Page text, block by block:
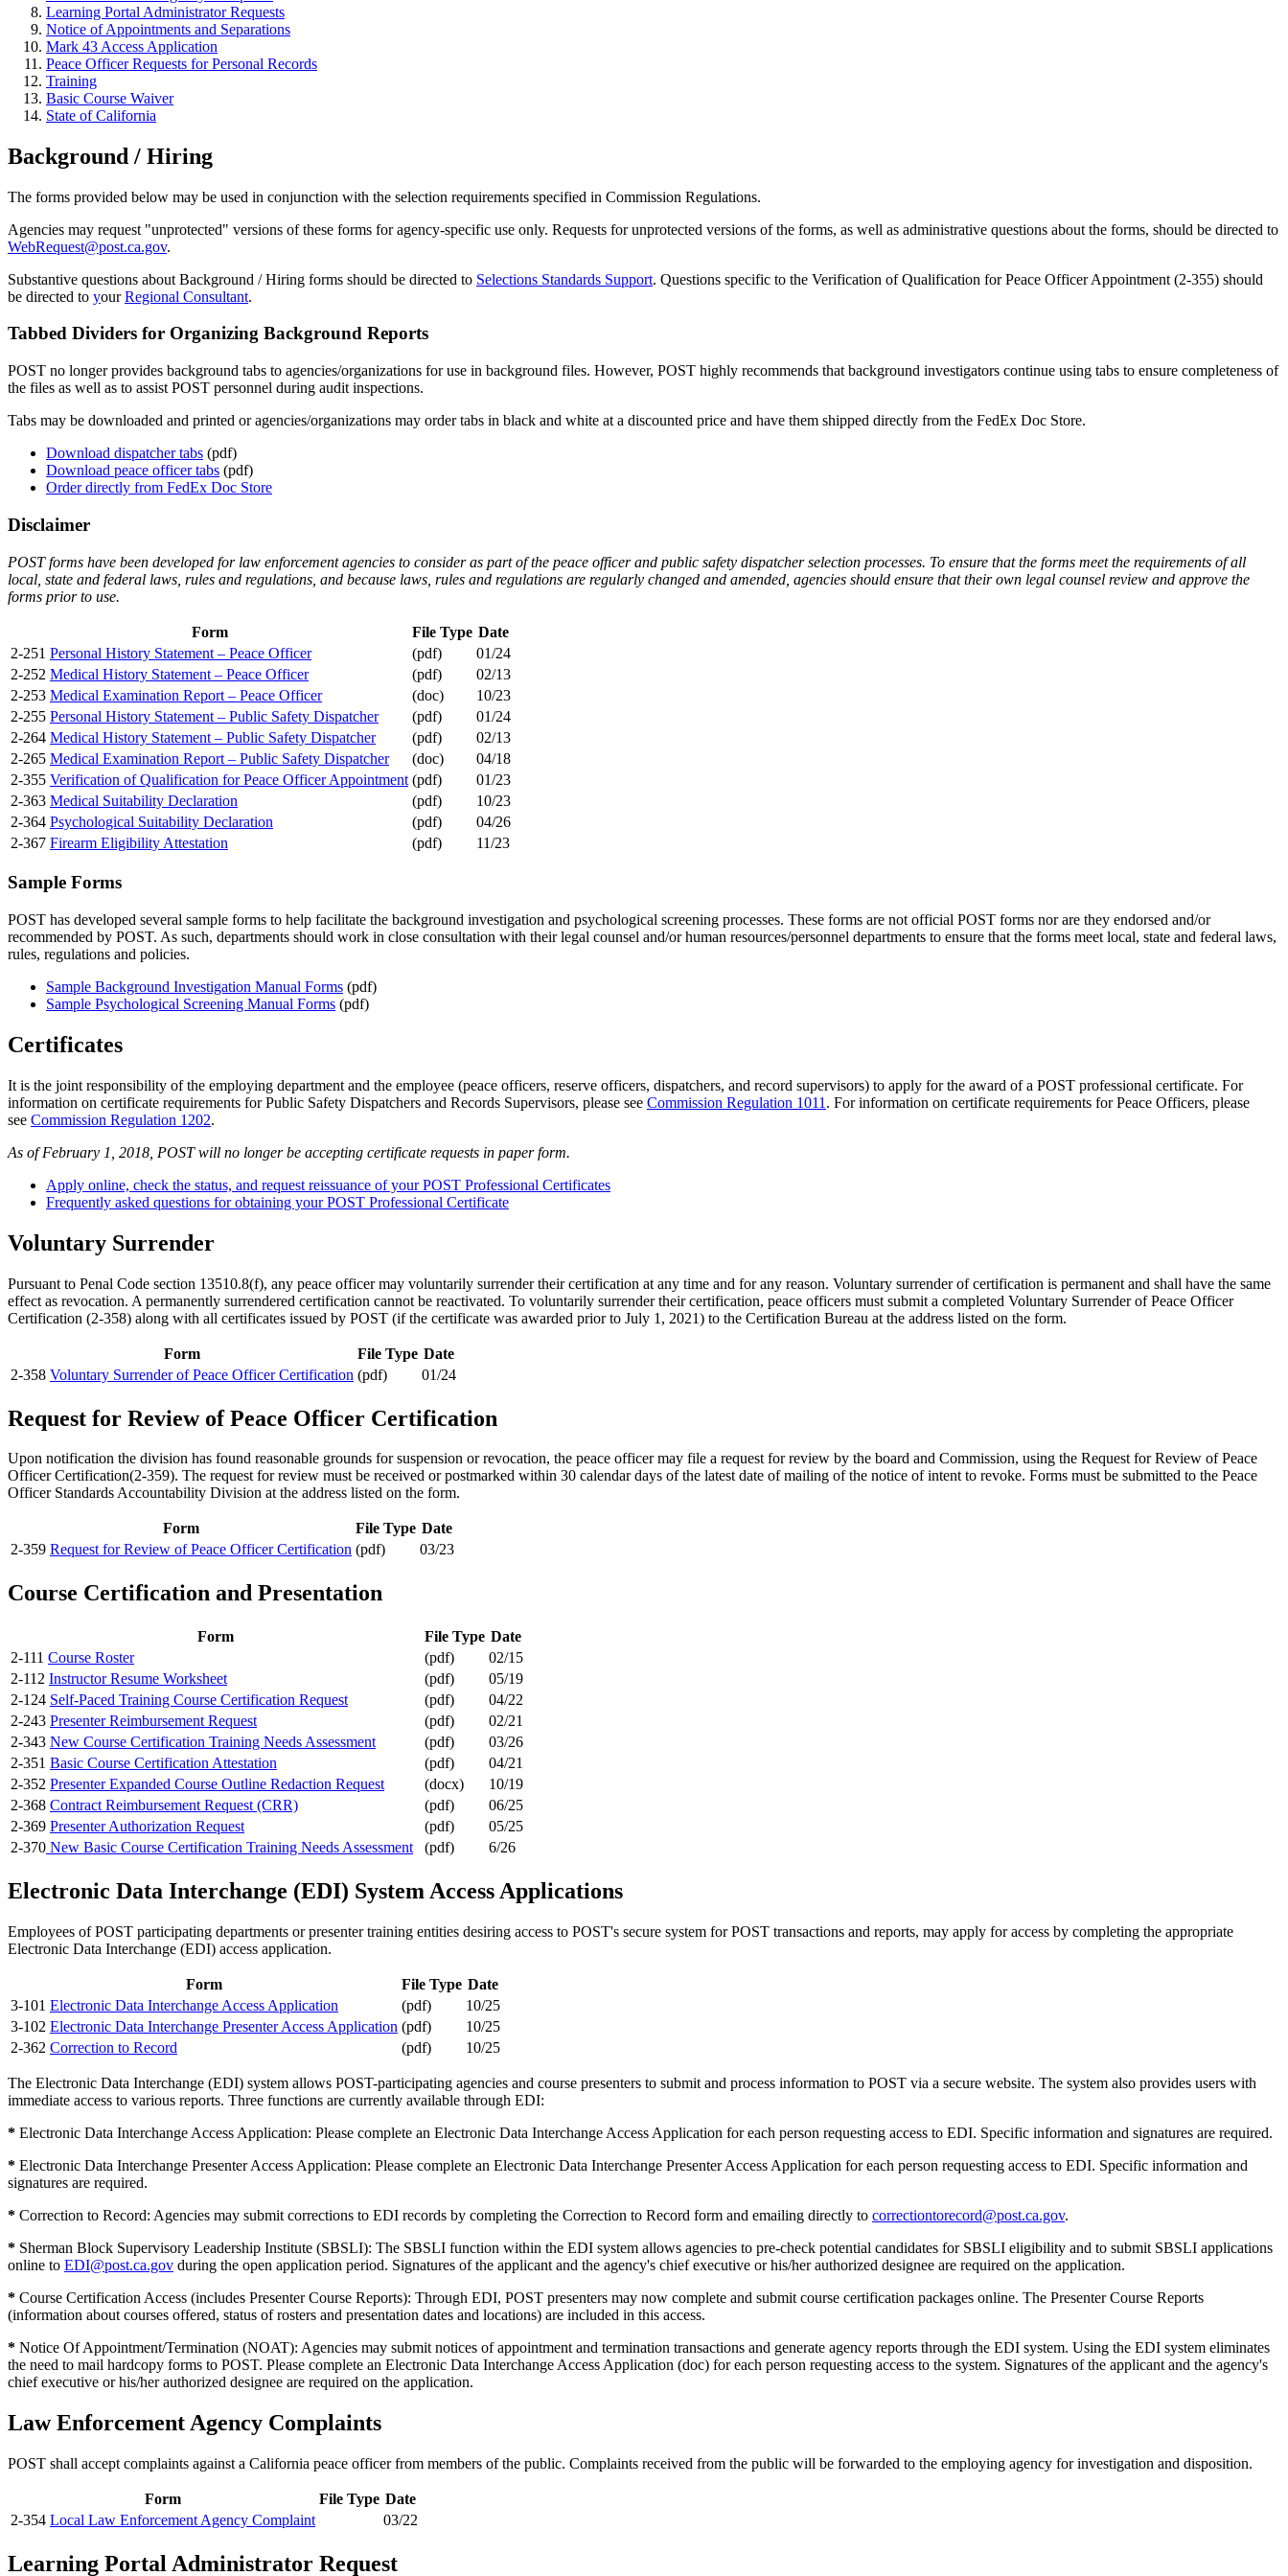
Learning Portal Administrator Requests
Notice of Appointments and Separations
Mark 43 Access Application
Peace Officer Requests for Personal Records
Training
Basic Course Waiver
State of California
Background / Hiring
The forms provided below may be used in conjunction with the selection requirements specified in Commission Regulations.
Agencies may request "unprotected" versions of these forms for agency-specific use only. Requests for unprotected versions of the forms, as well as administrative questions about the forms, should be directed to
WebRequest@post.ca.gov.
Substantive questions about Background / Hiring forms should be directed to Selections Standards Support. Questions specific to the Verification of Qualification for Peace Officer Appointment (2-355) should
be directed to yourRegional Consultant.
Tabbed Dividers for Organizing Background Reports
POST no longer provides background tabs to agencies/organizations for use in background files. However, POST highly recommends that background investigators continue using tabs to ensure completeness of
the files as well as to assist POST personnel during audit inspections.
Tabs may be downloaded and printed or agencies/organizations may order tabs in black and white at a discounted price and have them shipped directly from the FedEx Doc Store.
Download dispatcher tabs (pdf)
Download peace officer tabs (pdf)
Order directly from FedEx Doc Store
Disclaimer
POST forms have been developed for law enforcement agencies to consider as part of the peace officer and public safety dispatcher selection processes. To ensure that the forms meet the requirements of all
local, state and federal laws, rules and regulations, and because laws, rules and regulations are regularly changed and amended, agencies should ensure that their own legal counsel review and approve the
forms prior to use.
Form File Type Date
2-251 Personal History Statement – Peace Officer (pdf)
01/24
2-252 Medical History Statement – Peace Officer (pdf)
02/13
2-253 Medical Examination Report – Peace Officer (doc)
10/23
2-255 Personal History Statement – Public Safety Dispatcher (pdf)
01/24
2-264 Medical History Statement – Public Safety Dispatcher (pdf)
02/13
2-265 Medical Examination Report – Public Safety Dispatcher (doc)
04/18
2-355 Verification of Qualification for Peace Officer Appointment (pdf)
01/23
2-363 Medical Suitability Declaration (pdf)
10/23
2-364 Psychological Suitability Declaration (pdf)
04/26
2-367 Firearm Eligibility Attestation (pdf) 11/23
Sample Forms
POST has developed several sample forms to help facilitate the background investigation and psychological screening processes. These forms are not official POST forms nor are they endorsed and/or
recommended by POST. As such, departments should work in close consultation with their legal counsel and/or human resources/personnel departments to ensure that the forms meet local, state and federal laws,
rules, regulations and policies.
Sample Background Investigation Manual Forms (pdf)
Sample Psychological Screening Manual Forms (pdf)
Certificates
It is the joint responsibility of the employing department and the employee (peace officers, reserve officers, dispatchers, and record supervisors) to apply for the award of a POST professional certificate. For
information on certificate requirements for Public Safety Dispatchers and Records Supervisors, please see Commission Regulation 1011 . For information on certificate requirements for Peace Officers, please
see Commission Regulation 1202.
As of February 1, 2018, POST will no longer be accepting certificate requests in paper form.
Apply online, check the status, and request reissuance of your POST Professional Certificates
Frequently asked questions for obtaining your POST Professional Certificate
Voluntary Surrender
Pursuant to Penal Code section 13510.8(f), any peace officer may voluntarily surrender their certification at any time and for any reason. Voluntary surrender of certification is permanent and shall have the same
effect as revocation. A permanently surrendered certification cannot be reactivated. To voluntarily surrender their certification, peace officers must submit a completed Voluntary Surrender of Peace Officer
Certification (2-358) along with all certificates issued by POST (if the certificate was awarded prior to July 1, 2021) to the Certification Bureau at the address listed on the form.
Form File Type Date
2-358 Voluntary Surrender of Peace Officer Certification (pdf) 01/24
Request for Review of Peace Officer Certification
Upon notification the division has found reasonable grounds for suspension or revocation, the peace officer may file a request for review by the board and Commission, using the Request for Review of Peace
Officer Certification(2-359). The request for review must be received or postmarked within 30 calendar days of the latest date of mailing of the notice of intent to revoke. Forms must be submitted to the Peace
Officer Standards Accountability Division at the address listed on the form.
Form File Type Date
2-359 Request for Review of Peace Officer Certification (pdf) 03/23
Course Certification and Presentation
Form File Type Date
2-111 Course Roster (pdf)
02/15
2-112 Instructor Resume Worksheet (pdf)
05/19
2-124 Self-Paced Training Course Certification Request (pdf)
04/22
2-243 Presenter Reimbursement Request (pdf)
02/21
2-343 New Course Certification Training Needs Assessment (pdf)
03/26
2-351 Basic Course Certification Attestation (pdf)
04/21
2-352 Presenter Expanded Course Outline Redaction Request (docx)
10/19
2-368 Contract Reimbursement Request (CRR) (pdf)
06/25
2-369 Presenter Authorization Request (pdf)
05/25
2-370 New Basic Course Certification Training Needs Assessment (pdf) 6/26
Electronic Data Interchange (EDI) System Access Applications
Employees of POST participating departments or presenter training entities desiring access to POST's secure system for POST transactions and reports, may apply for access by completing the appropriate
Electronic Data Interchange (EDI) access application.
Form File Type Date
3-101 Electronic Data Interchange Access Application (pdf)
10/25
3-102 Electronic Data Interchange Presenter Access Application (pdf)
10/25
2-362 Correction to Record (pdf) 10/25
The Electronic Data Interchange (EDI) system allows POST-participating agencies and course presenters to submit and process information to POST via a secure website. The system also provides users with
immediate access to various reports. Three functions are currently available through EDI:
* Electronic Data Interchange Access Application: Please complete an Electronic Data Interchange Access Application for each person requesting access to EDI. Specific information and signatures are required.
* Electronic Data Interchange Presenter Access Application: Please complete an Electronic Data Interchange Presenter Access Application for each person requesting access to EDI. Specific information and
signatures are required.
* Correction to Record: Agencies may submit corrections to EDI records by completing the Correction to Record form and emailing directly to correctiontorecord@post.ca.gov.
* Sherman Block Supervisory Leadership Institute (SBSLI): The SBSLI function within the EDI system allows agencies to pre-check potential candidates for SBSLI eligibility and to submit SBSLI applications
online to EDI@post.ca.gov during the open application period. Signatures of the applicant and the agency's chief executive or his/her authorized designee are required on the application.
* Course Certification Access (includes Presenter Course Reports): Through EDI, POST presenters may now complete and submit course certification packages online. The Presenter Course Reports
(information about courses offered, status of rosters and presentation dates and locations) are included in this access.
* Notice Of Appointment/Termination (NOAT): Agencies may submit notices of appointment and termination transactions and generate agency reports through the EDI system. Using the EDI system eliminates
the need to mail hardcopy forms to POST. Please complete an Electronic Data Interchange Access Application (doc) for each person requesting access to the system. Signatures of the applicant and the agency's
chief executive or his/her authorized designee are required on the application.
Law Enforcement Agency Complaints
POST shall accept complaints against a California peace officer from members of the public. Complaints received from the public will be forwarded to the employing agency for investigation and disposition.
Form File Type Date
2-354 Local Law Enforcement Agency Complaint 03/22
Learning Portal Administrator Request